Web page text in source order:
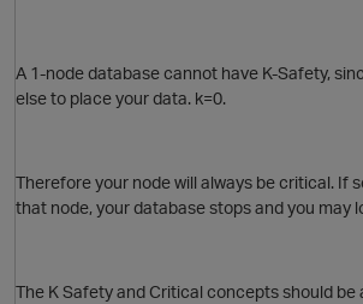
A 1-node database cannot have K-Safety,
else to place your data. k=0.
Therefore your node will always be critical. If
that node, your database stops and you may
The K Safety and Critical concepts should be